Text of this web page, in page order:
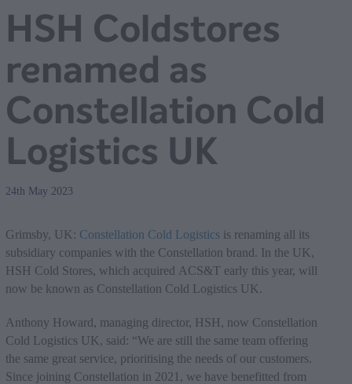
HSH Coldstores
renamed as
Constellation Cold
Logistics UK
24th May 2023
Grimsby, UK: Constellation Cold Logisticsis renaming all its
subsidiary companies with the Constellation brand. In the UK,
HSH Cold Stores, which acquired ACS&T early this year, will
now be known as Constellation Cold Logistics UK.
Anthony Howard, managing director, HSH, now Constellation
Cold Logistics UK, said: “We are still the same team offering
the same great service, prioritising the needs of our customers.
Since joining Constellation in 2021, we have benefitted from